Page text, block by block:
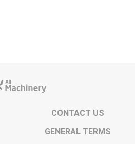
CONTACT US
GENERAL TERMS